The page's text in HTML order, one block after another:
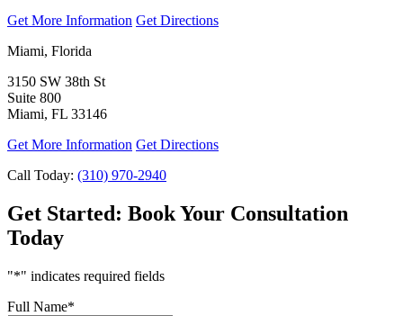
Get More Information Get Directions
Miami, Florida
3150 SW 38th St
Suite 800
Miami, FL 33146
Get More Information Get Directions
Call Today: (310) 970-2940
Get Started: Book Your Consultation
Today
"*" indicates required fields
Full Name*